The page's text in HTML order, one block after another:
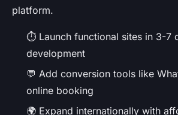
platform.
⏱️ Launch functional sites in 3-7
development
💬 Add conversion tools like
online booking
🌍 Expand internationally with